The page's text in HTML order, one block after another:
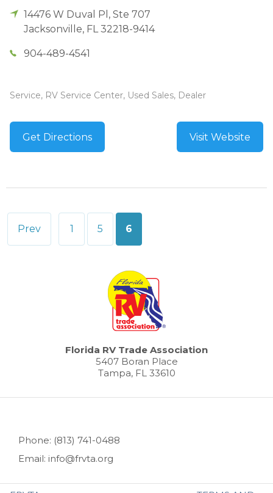
14476 W Duval Pl, Ste 707
Jacksonville, FL 32218-9414
904-489-4541
Service, RV Service Center, Used Sales, Dealer
Get Directions Visit Website
Posts
Prev 1 5 6
Florida RV Trade Association
5407 Boran Place
Tampa, FL 33610
Phone: (813) 741-0488
Email: info@frvta.org